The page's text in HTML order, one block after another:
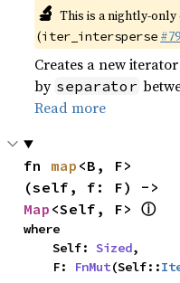
🔬 This is a nightly-
(iter_intersperse
Creates a new
by separator
Read more
fn map <B, F>
Map <Self, F> ⓘ
where
    Self:
Sized,
    F:
FnMut(Self::